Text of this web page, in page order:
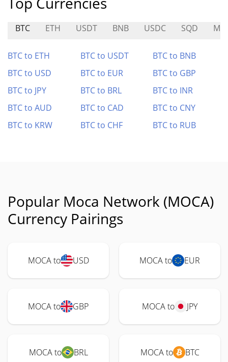
BTC ETH USDT BNB USDC SQD ME
BTC to ETH BTC to USDT
BTC to BNB
BTC to USD
BTC to EUR
BTC to GBP
BTC to JPY
BTC to BRL
BTC to INR
BTC to AUD
BTC to CAD
BTC to CNY
BTC to KRW
BTC to CHF BTC to RUB
Popular Moca Network (MOCA)
Currency Pairings
MOCA to USD MOCA to EUR
MOCA to GBP MOCA to JPY
MOCA to BRL MOCA to BTC